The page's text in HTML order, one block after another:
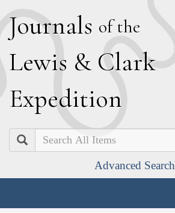
Journals of the
Lewis & Clark
Expedition
Search
Advanced Search